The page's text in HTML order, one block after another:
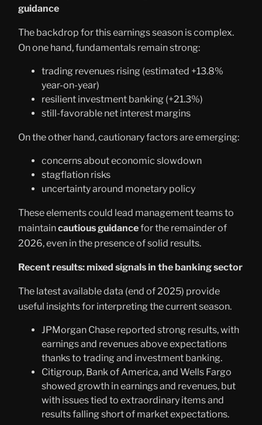
guidance
The backdrop for this earnings season is complex.
On one hand, fundamentals remain strong:
trading revenues rising (estimated +13.8%
year-on-year)
resilient investment banking (+21.3%)
still-favorable net interest margins
On the other hand, cautionary factors are emerging:
concerns about economic slowdown
stagflation risks
uncertainty around monetary policy
These elements could lead management teams to
maintaincautious guidancefor the remainder of
2026, even in the presence of solid results.
Recent results: mixed signals in the banking sector
The latest available data (end of 2025) provide
useful insights for interpreting the current season.
JPMorgan Chase reported strong results, with
earnings and revenues above expectations
thanks to trading and investment banking.
Citigroup, Bank of America, and Wells Fargo
showed growth in earnings and revenues, but
with issues tied to extraordinary items and
results falling short of market expectations.